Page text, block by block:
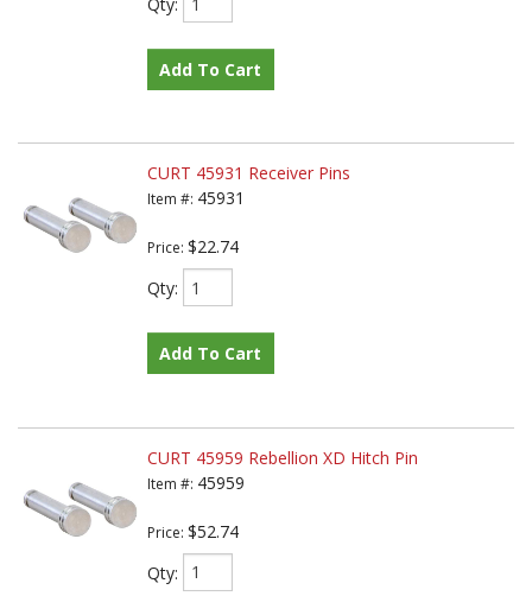
Add To Cart
CURT 45931 Receiver Pins
Item #: 45931
Price: $22.74
Qty:
Add To Cart
CURT 45959 Rebellion XD Hitch Pin
Item #: 45959
Price: $52.74
Qty: